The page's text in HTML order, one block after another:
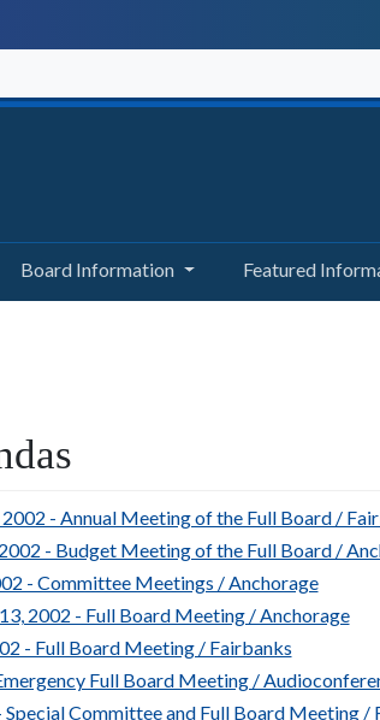
Board Information Featured
- Annual Meeting of the Full Board /
- Budget Meeting of the Full Board /
- Committee Meetings / Anchorage
2002 - Full Board Meeting / Anchorage
- Full Board Meeting / Fairbanks
Full Board Meeting /
Committee and Full Board Meeting /